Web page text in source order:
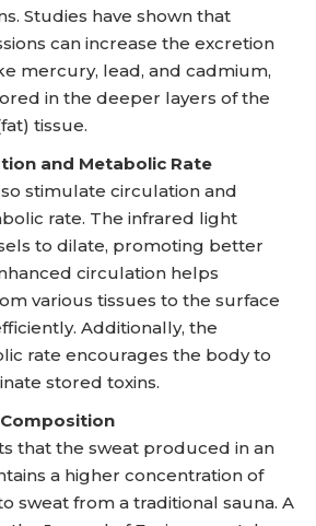
Studies have shown that
can increase the excretion
mercury, lead, and cadmium,
in the deeper layers of the
tissue.
and Metabolic Rate
stimulate circulation and
rate. The infrared light
to dilate, promoting better
circulation helps
various tissues to the surface
Additionally, the
rate encourages the body to
stored toxins.
that the sweat produced in an
a higher concentration of
sweat from a traditional sauna. A